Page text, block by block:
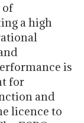
of
a high
is
for
and
licence to